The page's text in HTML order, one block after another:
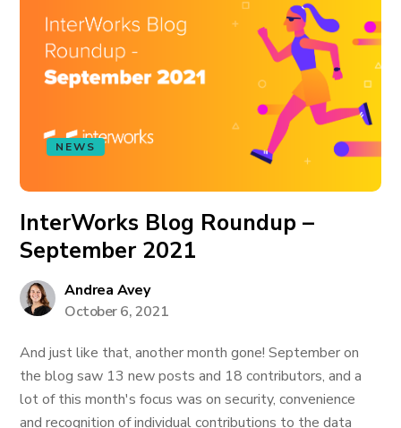
NEWS
InterWorks Blog Roundup –
September 2021
Andrea Avey
October 6, 2021
And just like that, another month gone! September on
the blog saw 13 new posts and 18 contributors, and a
lot of this month's focus was on security, convenience
and recognition of individual contributions to the data